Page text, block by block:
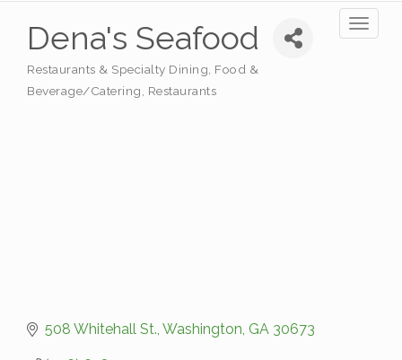
Dena's Seafood
Restaurants & Specialty Dining Food &
Beverage/Catering
Restaurants
508 Whitehall St. Washington GA 30673